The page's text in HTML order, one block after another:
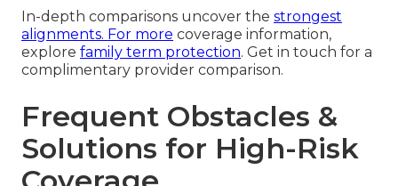
In-depth comparisons uncover the strongest
alignments. For more coverage information,
explore family term protection. Get in touch for a
complimentary provider comparison.
Frequent Obstacles &
Solutions for High-Risk